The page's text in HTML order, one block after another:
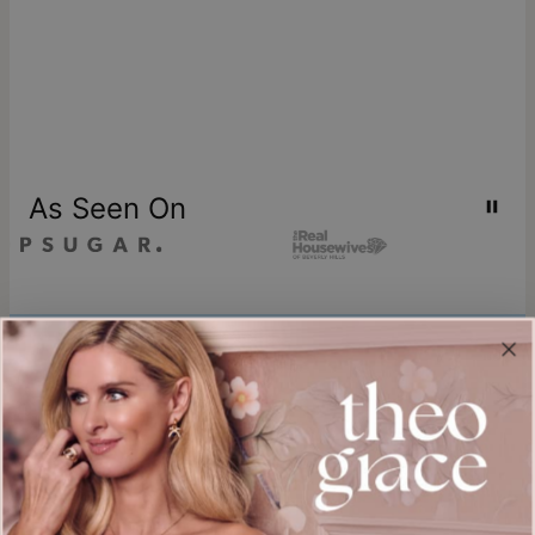
As Seen On
Join our world
Sign up & Save 15% Off
Plus, be the first to know about new arrivals and exclusive sales.
Email*